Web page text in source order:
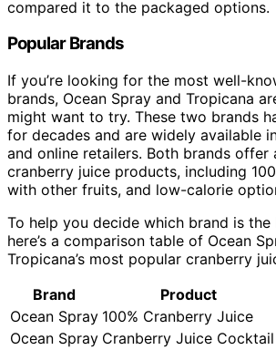
compared it to the packaged options.
Popular Brands
If you’re looking for the most well-
brands, Ocean Spray and Tropicana
might want to try. These two brands
for decades and are widely available
and online retailers. Both brands offer
cranberry juice products, including
with other fruits, and low-calorie
To help you decide which brand is
here’s a comparison table of Ocean
Tropicana’s most popular cranberry
Brand
Product
Ocean Spray 100% Cranberry Juice
Ocean Spray Cranberry Juice Cocktail